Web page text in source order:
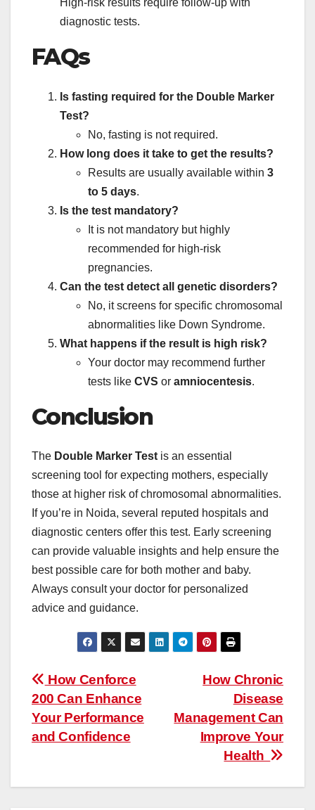
High-risk results require follow-up with
diagnostic tests.
FAQs
Is fasting required for the Double Marker
Test?
No, fasting is not required.
How long does it take to get the results?
Results are usually available within 3
to 5 days.
Is the test mandatory?
It is not mandatory but highly
recommended for high-risk
pregnancies.
Can the test detect all genetic disorders?
No, it screens for specific chromosomal
abnormalities like Down Syndrome.
What happens if the result is high risk?
Your doctor may recommend further
tests like CVS or amniocentesis.
Conclusion
The Double Marker Test is an essential
screening tool for expecting mothers, especially
those at higher risk of chromosomal abnormalities.
If you’re in Noida, several reputed hospitals and
diagnostic centers offer this test. Early screening
can provide valuable insights and help ensure the
best possible care for both mother and baby.
Always consult your doctor for personalized
advice and guidance.
Post
navigation
How Chronic
Disease
Management Can
Improve Your
Health
How Cenforce
200 Can Enhance
Your Performance
and Confidence